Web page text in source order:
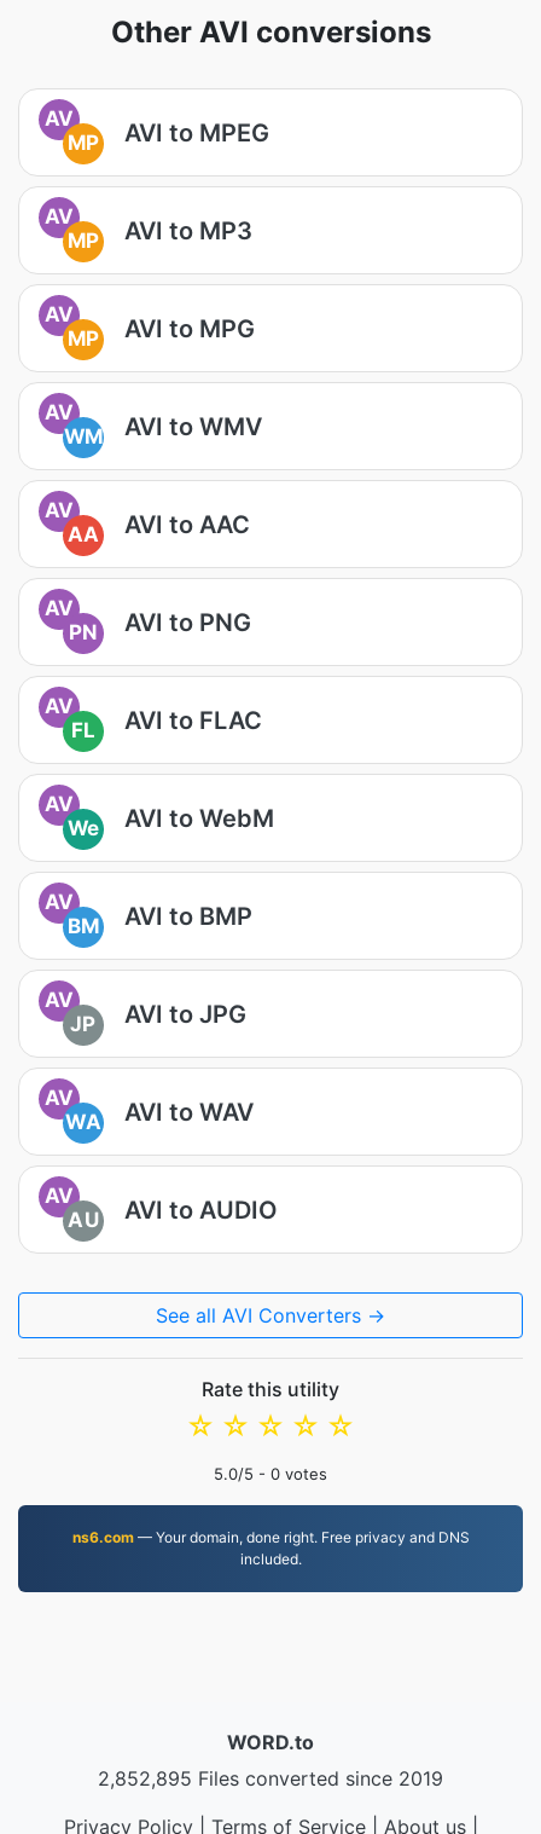
Other AVI conversions
AV
MP
AVI to MPEG
AV
MP
AVI to MP3
AV
MP
AVI to MPG
AV
WM
AVI to WMV
AV
AA
AVI to AAC
AV
PN
AVI to PNG
AV
FL
AVI to FLAC
AV
We
AVI to WebM
AV
BM
AVI to BMP
AV
JP
AVI to JPG
AV
WA
AVI to WAV
AV
AU
AVI to AUDIO
See all AVI Converters →
Rate this utility
☆
☆
☆
☆
☆
5.0/5 - 0 votes
ns6.com— Your domain, done right. Free privacy and DNS
included.
WORD.to
2,852,895 Files converted since 2019
Privacy Policy| Terms of Service| About us|